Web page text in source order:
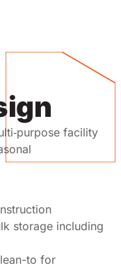
facility
storage including
to for